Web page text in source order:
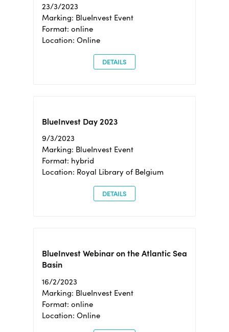
23/3/2023
Marking: BlueInvest Event
Format: online
Location: Online
DETAILS
BlueInvest Day 2023
9/3/2023
Marking: BlueInvest Event
Format: hybrid
Location: Royal Library of Belgium
DETAILS
BlueInvest Webinar on the Atlantic Sea
Basin
16/2/2023
Marking: BlueInvest Event
Format: online
Location: Online